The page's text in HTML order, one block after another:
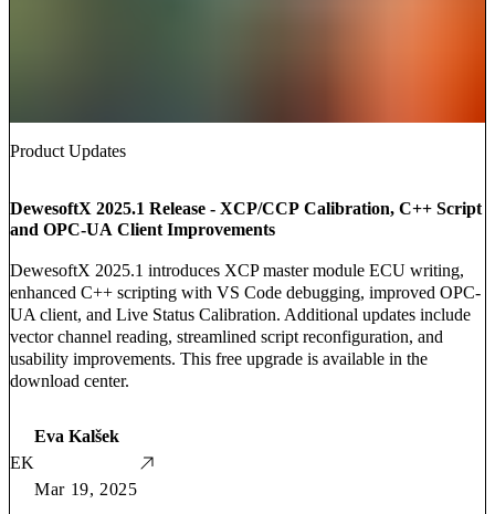
Product Updates
DewesoftX 2025.1 Release - XCP/CCP Calibration, C++ Script
and OPC-UA Client Improvements
DewesoftX 2025.1 introduces XCP master module ECU writing,
enhanced C++ scripting with VS Code debugging, improved OPC-
UA client, and Live Status Calibration. Additional updates include
vector channel reading, streamlined script reconfiguration, and
usability improvements. This free upgrade is available in the
download center.
EK
Eva Kalšek
Mar 19, 2025